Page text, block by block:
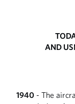
AND
1940- The